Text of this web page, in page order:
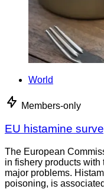
World
Members-only
EU histamine
The European
in fishery products
major problems.
poisoning, is